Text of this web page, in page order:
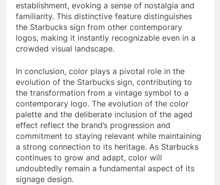
establishment, evoking a sense of nostalgia and
familiarity. This distinctive feature distinguishes
the Starbucks sign from other contemporary
logos, making it instantly recognizable even in a
crowded visual landscape.
In conclusion, color plays a pivotal role in the
evolution of the Starbucks sign, contributing to
the transformation from a vintage symbol to a
contemporary logo. The evolution of the color
palette and the deliberate inclusion of the aged
effect reflect the brand’s progression and
commitment to staying relevant while maintaining
a strong connection to its heritage. As Starbucks
continues to grow and adapt, color will
undoubtedly remain a fundamental aspect of its
signage design.